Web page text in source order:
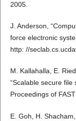
2005.
J. Anderson,
force electronic
http: //
M. Kallahalla, E.
“Scalable secure file
Proceedings of
E. Goh, H.